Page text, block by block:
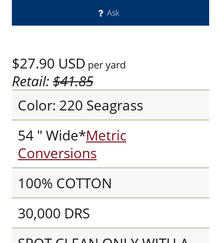
Ask
$27.90 USD per yard
Retail:$41.85
Color: 220 Seagrass
54 " Wide*Metric
Conversions
100% COTTON
30,000 DRS